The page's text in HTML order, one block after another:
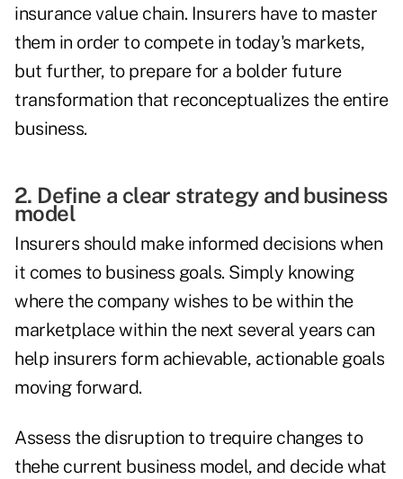
insurance value chain. Insurers have to master
them in order to compete in today's markets,
but further, to prepare for a bolder future
transformation that reconceptualizes the entire
business.
2. Define a clear strategy and business
model
Insurers should make informed decisions when
it comes to business goals. Simply knowing
where the company wishes to be within the
marketplace within the next several years can
help insurers form achievable, actionable goals
moving forward.
Assess the disruption to trequire changes to
thehe current business model, and decide what